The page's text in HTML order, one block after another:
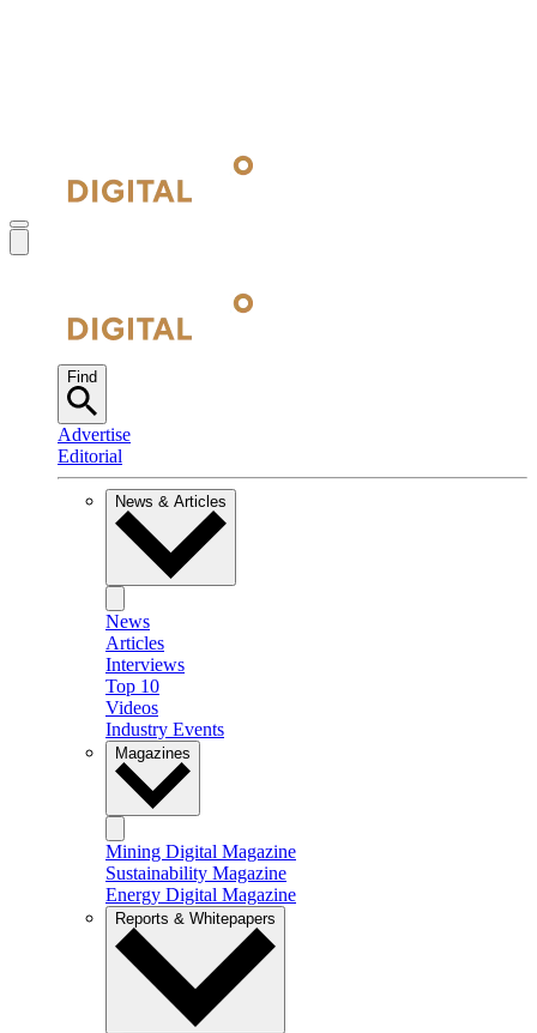
Find
Advertise
Editorial
News & Articles
News
Articles
Interviews
Top 10
Videos
Industry Events
Magazines
Mining Digital Magazine
Sustainability Magazine
Energy Digital Magazine
Reports & Whitepapers